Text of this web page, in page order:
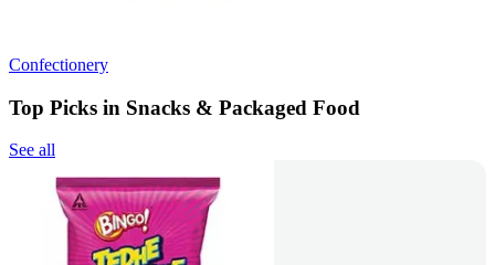
Confectionery
Top Picks in Snacks & Packaged Food
See all